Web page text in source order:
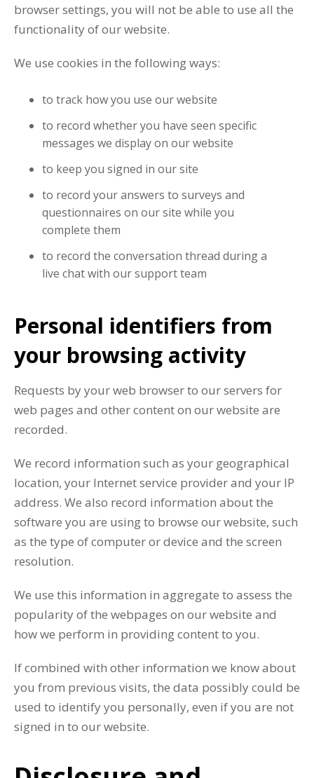
browser settings, you will not be able to use all the
functionality of our website.
We use cookies in the following ways:
to track how you use our website
to record whether you have seen specific
messages we display on our website
to keep you signed in our site
to record your answers to surveys and
questionnaires on our site while you
complete them
to record the conversation thread during a
live chat with our support team
Personal identifiers from
your browsing activity
Requests by your web browser to our servers for
web pages and other content on our website are
recorded.
We record information such as your geographical
location, your Internet service provider and your IP
address. We also record information about the
software you are using to browse our website, such
as the type of computer or device and the screen
resolution.
We use this information in aggregate to assess the
popularity of the webpages on our website and
how we perform in providing content to you.
If combined with other information we know about
you from previous visits, the data possibly could be
used to identify you personally, even if you are not
signed in to our website.